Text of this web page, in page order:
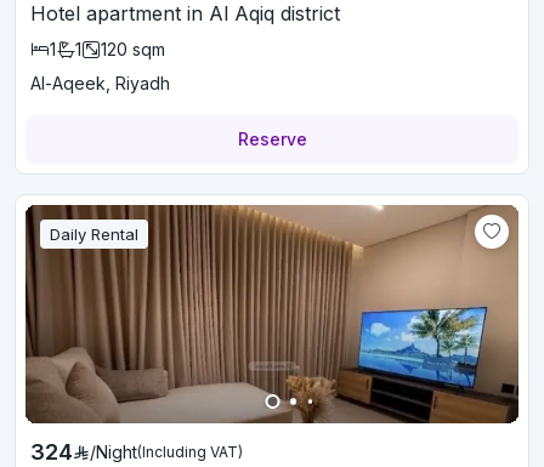
Hotel apartment in Al Aqiq district
1 1 120 sqm
Al-Aqeek, Riyadh
Reserve
Daily Rental
324 /Night(Including VAT)